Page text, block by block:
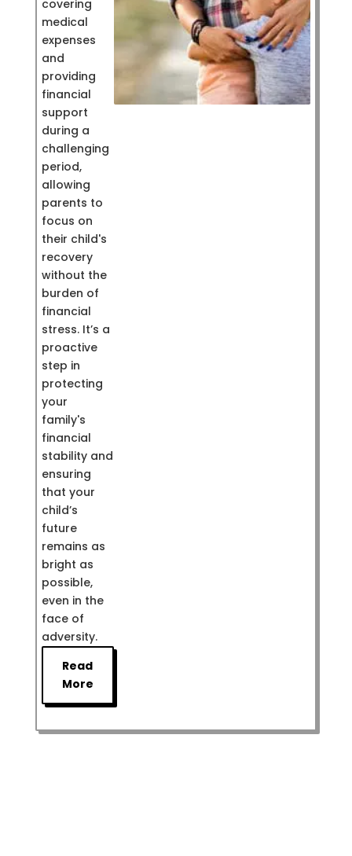
covering
medical
expenses
and
providing
financial
support
during a
challenging
period,
allowing
parents to
focus on
their child's
recovery
without the
burden of
financial
stress. It’s a
proactive
step in
protecting
your
family's
financial
stability and
ensuring
that your
child’s
future
remains as
bright as
possible,
even in the
face of
adversity.
Read
More